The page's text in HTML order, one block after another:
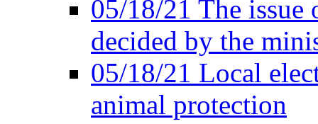
05/18/21 The issue
decided by the
05/18/21 Local
animal protection